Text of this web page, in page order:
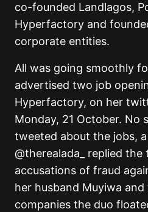
co-founded Landlagos,
Hyperfactory and
corporate entities.
All was going smoothly
advertised two job
Hyperfactory, on her
Monday, 21 October. No
tweeted about the jobs,
@therealada_ replied the
accusations of fraud
her husband Muyiwa
companies the duo